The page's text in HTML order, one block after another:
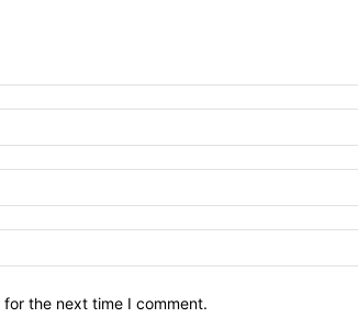
the next time I comment.